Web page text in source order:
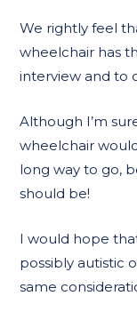
We rightly feel
wheelchair has
interview and to
Although I’m
wheelchair
long way to go,
should be!
I would hope
possibly autistic
same